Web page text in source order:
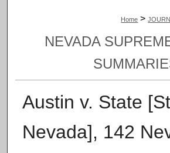
Home >
NEVADA
Austin v. State
Nevada], 142